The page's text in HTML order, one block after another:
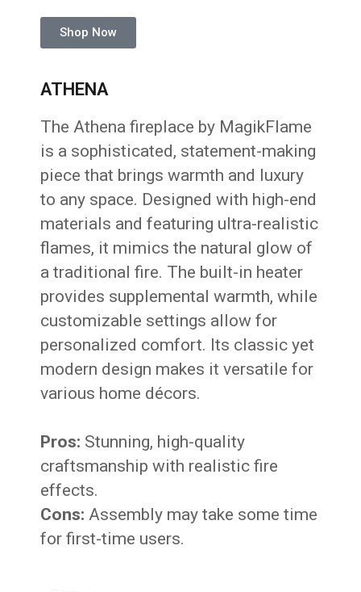
Shop Now
ATHENA
The Athena fireplace by MagikFlame
is a sophisticated, statement-making
piece that brings warmth and luxury
to any space. Designed with high-end
materials and featuring ultra-realistic
flames, it mimics the natural glow of
a traditional fire. The built-in heater
provides supplemental warmth, while
customizable settings allow for
personalized comfort. Its classic yet
modern design makes it versatile for
various home décors.
Pros: Stunning, high-quality
craftsmanship with realistic fire
effects.
Cons: Assembly may take some time
for first-time users.